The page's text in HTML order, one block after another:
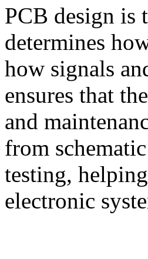
PCB design is
determines
how signals
ensures that
and
from
testing,
electronic